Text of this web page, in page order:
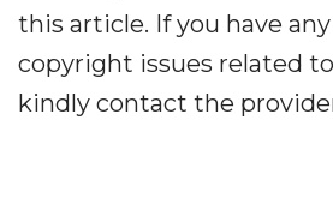
this article. If you have
copyright issues related
kindly contact the